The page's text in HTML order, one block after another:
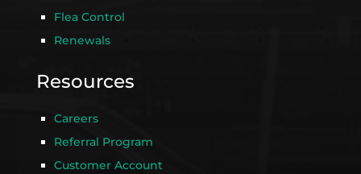
Flea Control
Renewals
Resources
Careers
Referral Program
Customer Account